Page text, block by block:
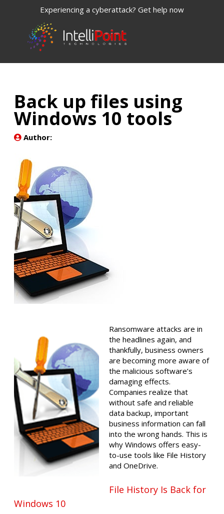
Experiencing a cyberattack? Get help now
Back up files using
Windows 10 tools
Author:
Ransomware attacks are in
the headlines again, and
thankfully, business owners
are becoming more aware of
the malicious software’s
damaging effects.
Companies realize that
without safe and reliable
data backup, important
business information can fall
into the wrong hands. This is
why Windows offers easy-
to-use tools like File History
and OneDrive.
File History Is Back for
Windows 10